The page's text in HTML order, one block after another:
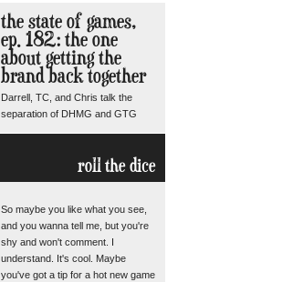
the state of games,
ep. 182: the one
about getting the
brand back together
Darrell, TC, and Chris talk the
separation of DHMG and GTG
roll the dice
So maybe you like what you see,
and you wanna tell me, but you're
shy and won't comment. I
understand. It's cool. Maybe
you've got a tip for a hot new game